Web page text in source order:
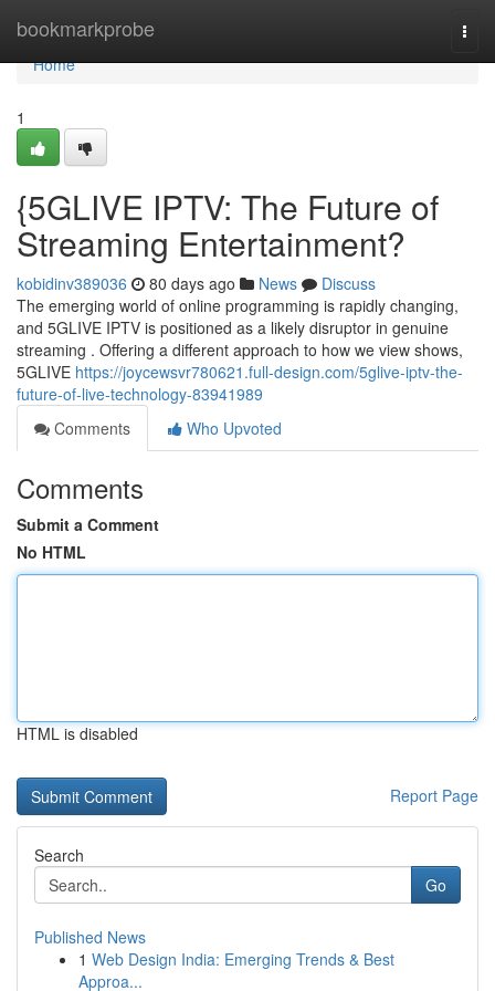
bookmarkprobe
Home
Home
1
{5GLIVE IPTV: The Future of
Streaming Entertainment?
kobidinv389036 80 days ago News
Discuss
The emerging world of online programming is rapidly changing,
and 5GLIVE IPTV is positioned as a likely disruptor in genuine
streaming . Offering a different approach to how we view shows,
5GLIVE https://joycewsvr780621.full-design.com/5glive-iptv-the-
future-of-live-technology-83941989
Comments
Who Upvoted
Comments
Submit a Comment
No HTML
HTML is disabled
Report Page
Search
Go
Published News
1 Web Design India: Emerging Trends & Best
Approa...